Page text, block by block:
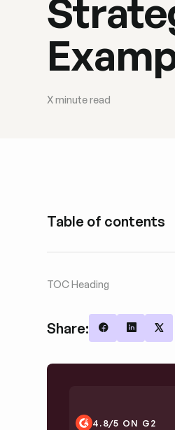
Xminute read
Table of contents
TOC Heading
Share: Share on
Share
4.8/5 ON G2